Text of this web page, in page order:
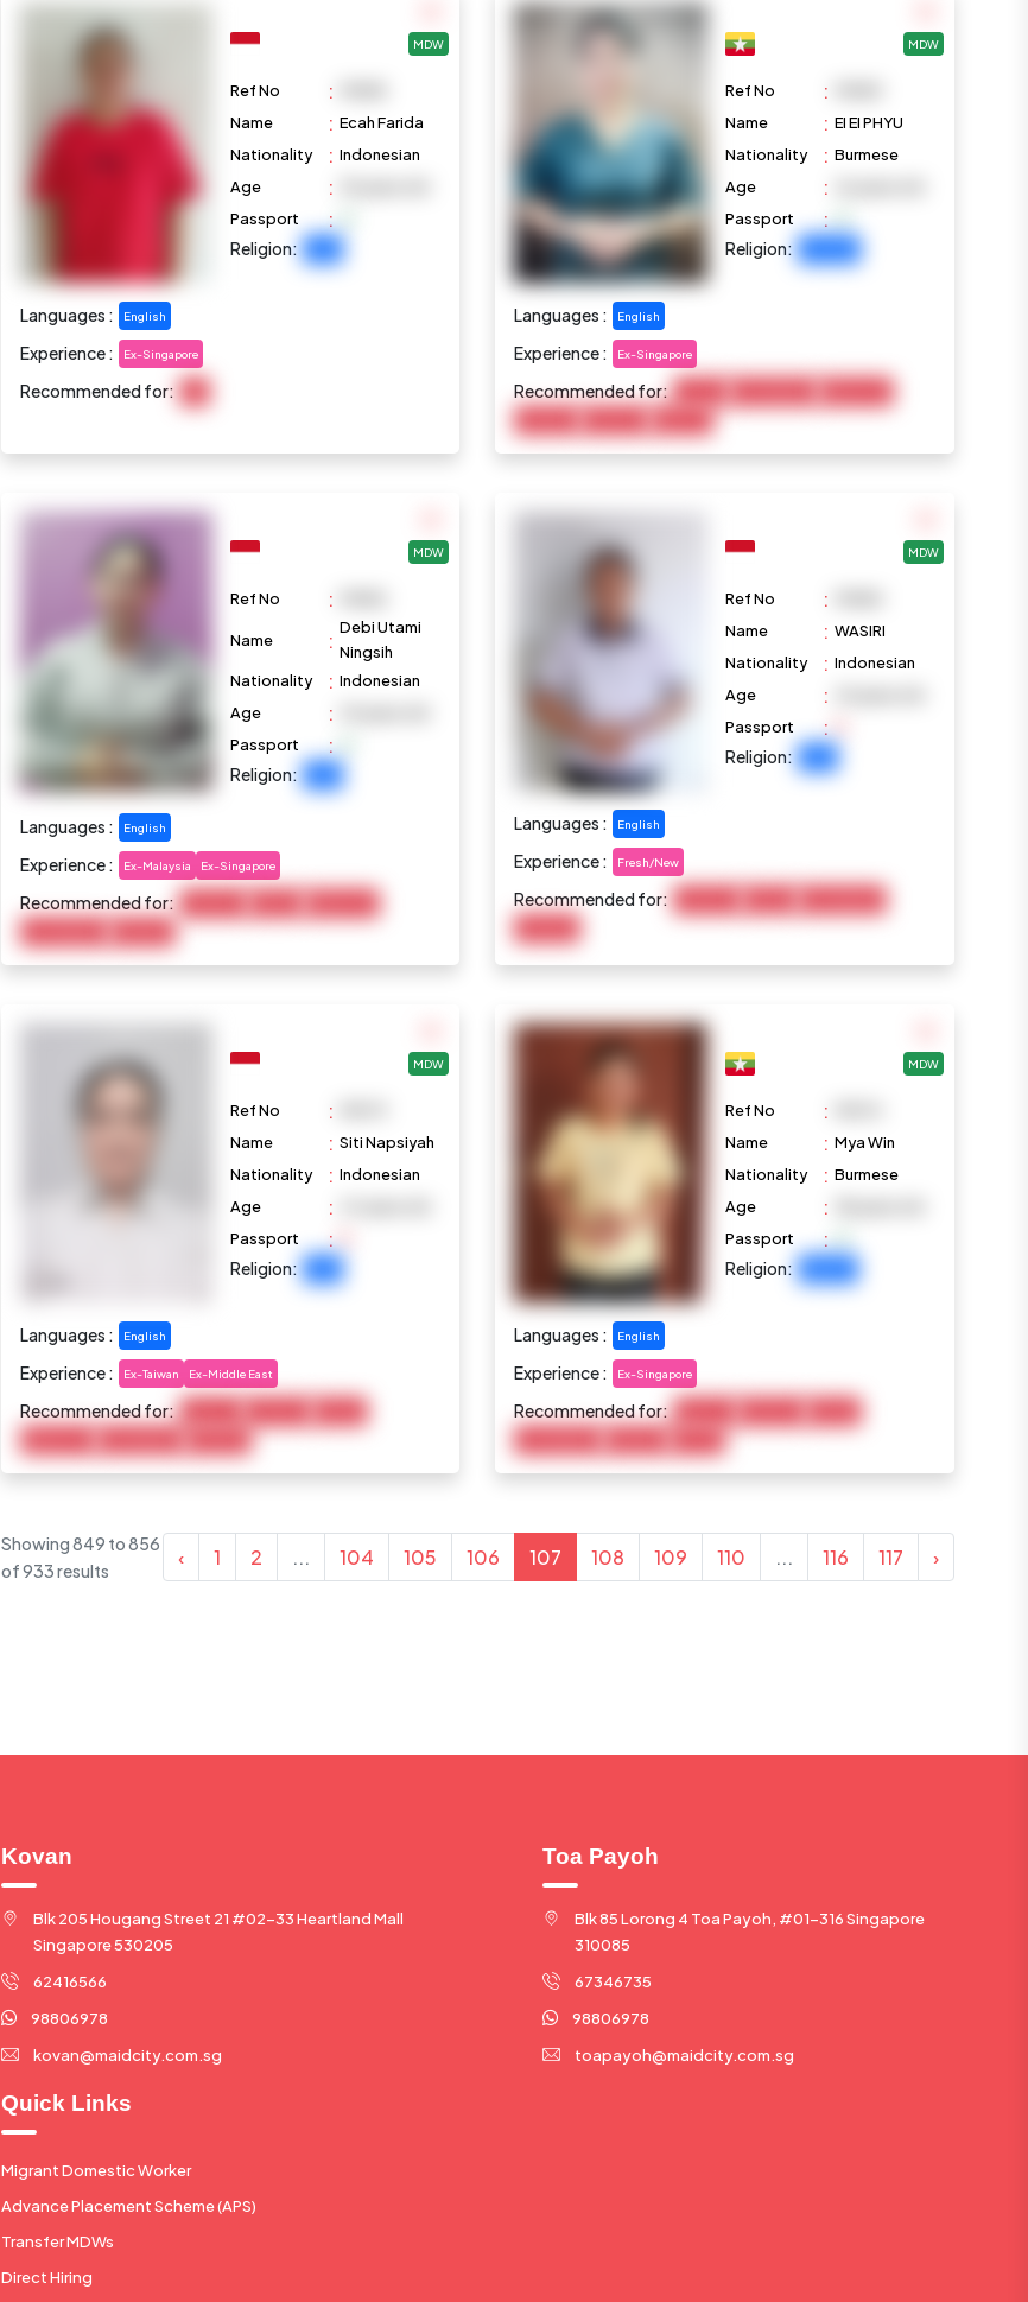
MDW
Ref No :
Name
: Ecah Farida
Nationality
: Indonesian
Age
:
Passport
:
Religion:
Languages : English
Experience : Ex-Singapore
Recommended for:
MDW
Ref No :
Name
: EI EI PHYU
Nationality
: Burmese
Age
:
Passport
:
Religion:
Languages : English
Experience : Ex-Singapore
Recommended for:
MDW
Ref No :
Name :
Debi Utami
Ningsih
Nationality
: Indonesian
Age
:
Passport
:
Religion:
Languages : English
Experience : Ex-Malaysia Ex-Singapore
Recommended for:
MDW
Ref No :
Name
: WASIRI
Nationality
: Indonesian
Age
:
Passport
:
Religion:
Languages : English
Experience : Fresh/New
Recommended for:
MDW
Ref No :
Name
: Siti Napsiyah
Nationality
: Indonesian
Age
:
Passport
:
Religion:
Languages : English
Experience : Ex-Taiwan Ex-Middle East
Recommended for:
MDW
Ref No :
Name
: Mya Win
Nationality
: Burmese
Age
:
Passport
:
Religion:
Languages : English
Experience : Ex-Singapore
Recommended for:
Showing849 to856
of933results
‹ 1 2 ... 104 105 106 107 108 109 110 ... 116 117 ›
Kovan
Blk 205 Hougang Street 21 #02-33 Heartland Mall
Singapore 530205
62416566
98806978
kovan@maidcity.com.sg
Toa Payoh
Blk 85 Lorong 4 Toa Payoh, #01-316 Singapore
310085
67346735
98806978
toapayoh@maidcity.com.sg
Quick Links
Migrant Domestic Worker
Advance Placement Scheme (APS)
Transfer MDWs
Direct Hiring